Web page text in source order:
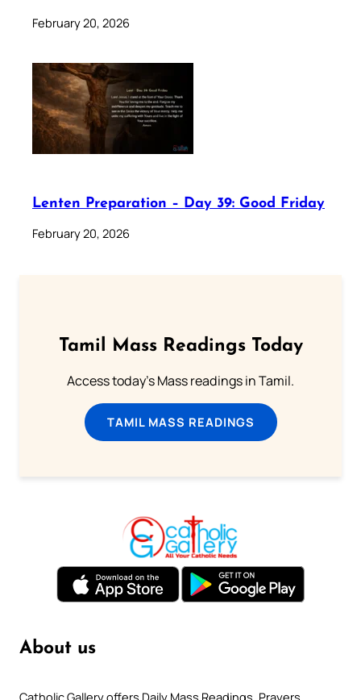
February 20, 2026
Lenten Preparation – Day 39: Good Friday
February 20, 2026
Tamil Mass Readings Today
Access today's Mass readings in Tamil.
TAMIL MASS READINGS
About us
Catholic Gallery offers Daily Mass Readings, Prayers,